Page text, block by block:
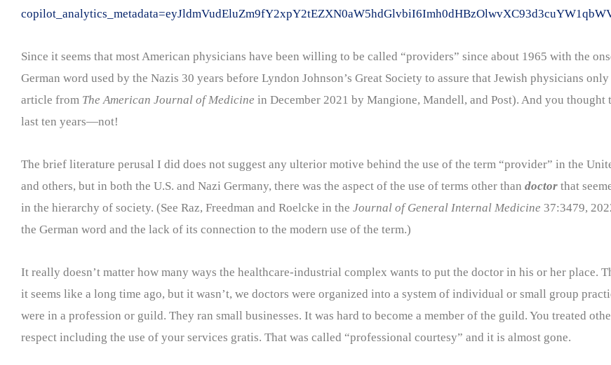
Since it seems that most American physicians have been willing to be called “providers” since about 1965 with the
German word used by the Nazis 30 years before Lyndon Johnson’s Great Society to assure that Jewish physicians
article from The American Journal of Medicine in December 2021 by Mangione, Mandell, and Post). And you
last ten years—not!
The brief literature perusal I did does not suggest any ulterior motive behind the use of the term “provider” in the
and others, but in both the U.S. and Nazi Germany, there was the aspect of the use of terms other than doctor that
in the hierarchy of society. (See Raz, Freedman and Roelcke in the Journal of General Internal Medicine 37:3479,
the German word and the lack of its connection to the modern use of the term.)
It really doesn’t matter how many ways the healthcare-industrial complex wants to put the doctor in his or her place.
it seems like a long time ago, but it wasn’t, we doctors were organized into a system of individual or small group
were in a profession or guild. They ran small businesses. It was hard to become a member of the guild. You treated
respect including the use of your services gratis. That was called “professional courtesy” and it is almost gone.